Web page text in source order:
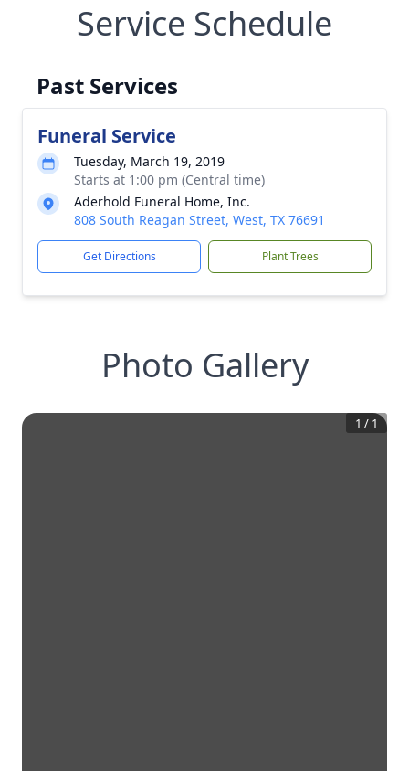
Service Schedule
Past Services
Funeral Service
Tuesday, March 19, 2019
Starts at 1:00 pm (Central time)
Aderhold Funeral Home, Inc.
808 South Reagan Street, West, TX 76691
Get Directions Plant Trees
Photo Gallery
1 / 1